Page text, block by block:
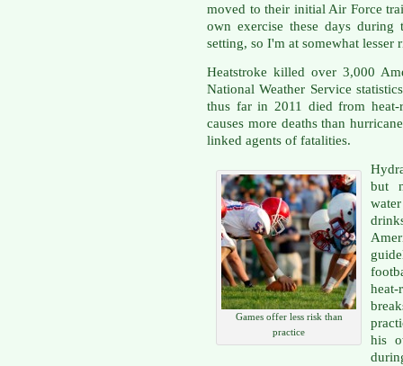
moved to their initial Air Force
own exercise these days
setting, so I'm at somewhat lesser
Heatstroke killed over 3,000
National Weather Service
thus far in 2011 died from heat-
causes more deaths than
linked agents of fatalities.
Games offer less risk than
practice
but
his